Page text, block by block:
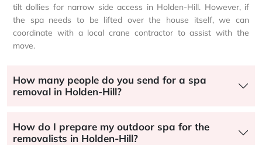
tilt dollies for narrow side access in Holden-Hill. However, if
the spa needs to be lifted over the house itself, we can
coordinate with a local crane contractor to assist with the
move.
How many people do you send for a spa
removal in Holden-Hill?
How do I prepare my outdoor spa for the
removalists in Holden-Hill?